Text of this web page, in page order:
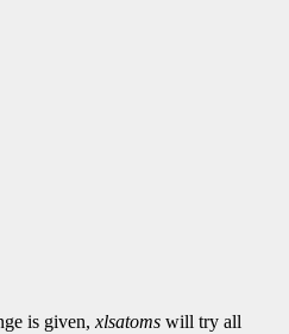
is given,xlsatoms will try all